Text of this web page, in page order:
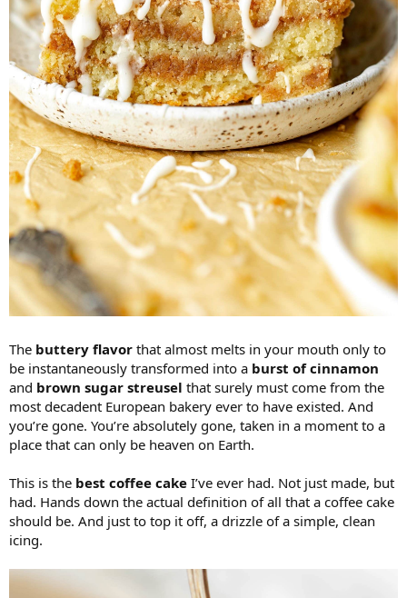
The buttery flavor that almost melts in your mouth only to
be instantaneously transformed into a burst of cinnamon
and brown sugar streusel that surely must come from the
most decadent European bakery ever to have existed. And
you’re gone. You’re absolutely gone, taken in a moment to a
place that can only be heaven on Earth.
This is the best coffee cake I’ve ever had. Not just made, but
had. Hands down the actual definition of all that a coffee cake
should be. And just to top it off, a drizzle of a simple, clean
icing.